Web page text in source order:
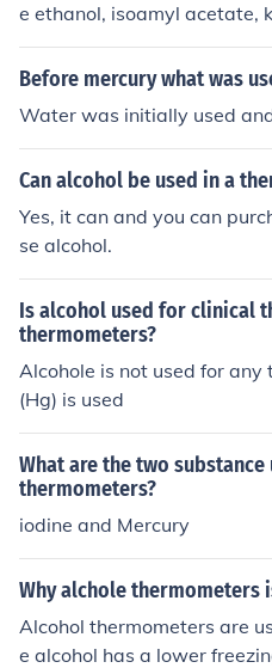
e ethanol, isoamyl acetate,
anol tends to be the most
w cost and its low hazard
Before mercury what was
Water was initially used
Can alcohol be used in a
Yes, it can and you can
se alcohol.
Is alcohol used for clinical
thermometers?
Alcohole is not used for
(Hg) is used
What are the two
thermometers?
iodine and Mercury
Why alchole thermometers
Alcohol thermometers are
e alcohol has a lower